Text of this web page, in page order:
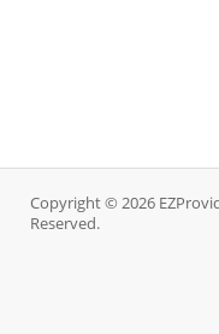
Copyright © 2026
Reserved.